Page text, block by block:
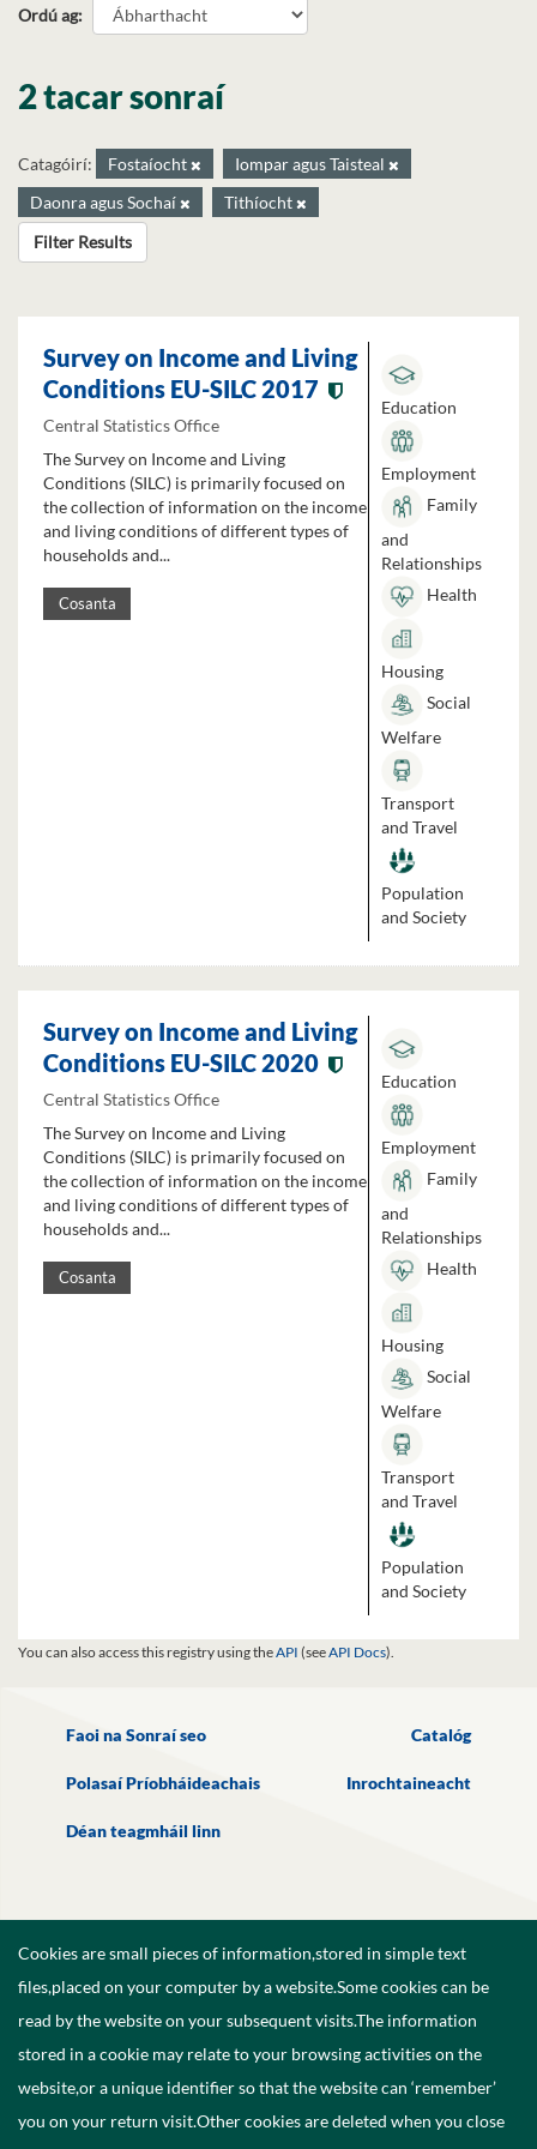
Ordú ag
2 tacar sonraí
Catagóirí: Fostaíocht
Iompar agus Taisteal
Daonra agus Sochaí
Tithíocht
Filter Results
Survey on Income and Living
Conditions EU-SILC 2017
Central Statistics Office
The Survey on Income and Living
Conditions (SILC) is primarily focused on
the collection of information on the income
and living conditions of different types of
households and...
Cosanta
Education
Employment
Family
and
Relationships
Health
Housing
Social
Welfare
Transport
and Travel
Population
and Society
Survey on Income and Living
Conditions EU-SILC 2020
Central Statistics Office
The Survey on Income and Living
Conditions (SILC) is primarily focused on
the collection of information on the income
and living conditions of different types of
households and...
Cosanta
Education
Employment
Family
and
Relationships
Health
Housing
Social
Welfare
Transport
and Travel
Population
and Society
You can also access this registry using theAPI (seeAPI Docs).
Faoi na Sonraí seo Catalóg
Polasaí Príobháideachais Inrochtaineacht
Déan teagmháil linn
Cookies are small pieces of information,stored in simple text
files,placed on your computer by a website.Some cookies can be
read by the website on your subsequent visits.The information
stored in a cookie may relate to your browsing activities on the
website,or a unique identifier so that the website can ‘remember’
you on your return visit.Other cookies are deleted when you close